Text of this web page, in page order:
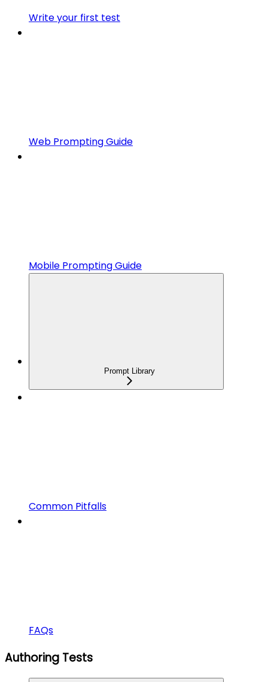
Write your first test
Web Prompting Guide
Mobile Prompting Guide
Prompt Library
Common Pitfalls
FAQs
Authoring Tests